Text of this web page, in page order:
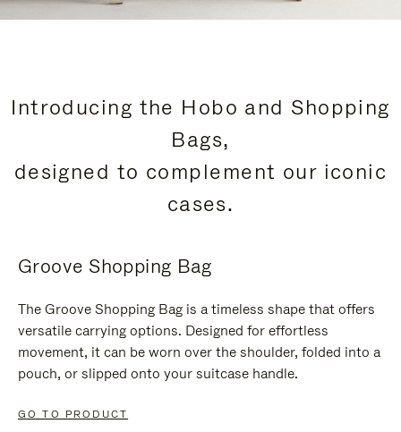
Introducing the Hobo and Shopping
Bags,
designed to complement our iconic
cases.
Groove Shopping Bag
The Groove Shopping Bag is a timeless shape that offers
versatile carrying options. Designed for effortless
movement, it can be worn over the shoulder, folded into a
pouch, or slipped onto your suitcase handle.
GO TO PRODUCT